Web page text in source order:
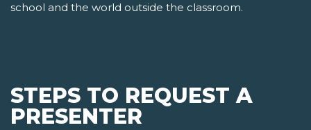
school and the world outside the classroom.
STEPS TO REQUEST A
PRESENTER